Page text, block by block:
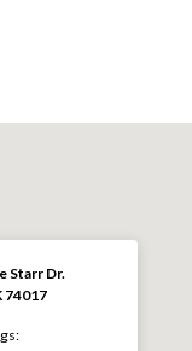
Starr Dr.
74017